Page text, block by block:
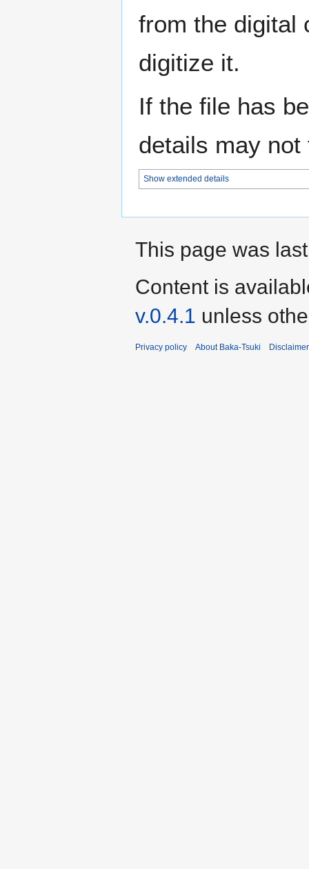
from the digital
digitize it.
If the file has
details may
Show extended details
This page was
Content is
v.0.4.1 unless
Privacy policy About Baka-Tsuki